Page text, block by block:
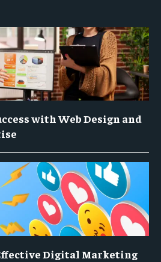
with Web Design and
Digital Marketing